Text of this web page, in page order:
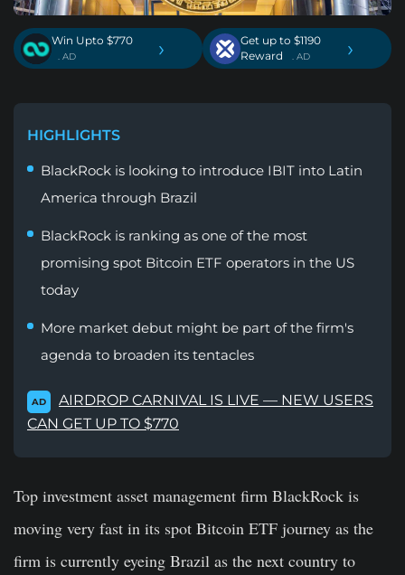
Win Upto $770
. AD ›
Get up to $1190
Reward
. AD ›
HIGHLIGHTS
BlackRock is looking to introduce IBIT into Latin
America through Brazil
BlackRock is ranking as one of the most
promising spot Bitcoin ETF operators in the US
today
More market debut might be part of the firm's
agenda to broaden its tentacles
AD
AIRDROP CARNIVAL IS LIVE — NEW USERS
CAN GET UP TO $770
Top investment asset management firm BlackRock is
moving very fast in its spot Bitcoin ETF journey as the
firm is currently eyeing Brazil as the next country to